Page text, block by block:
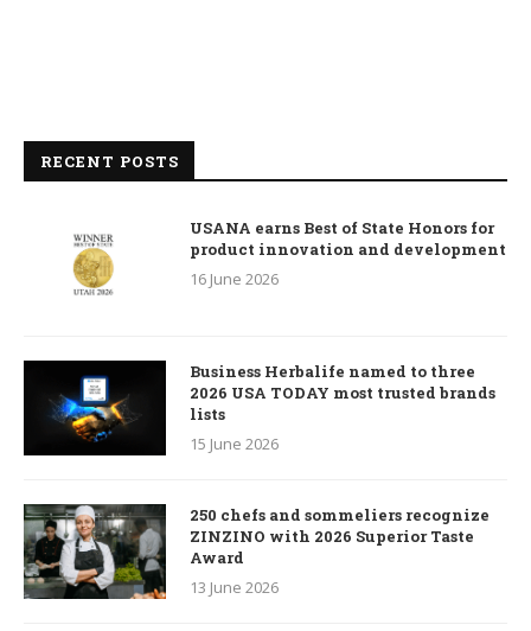
RECENT POSTS
USANA earns Best of State Honors for
product innovation and development
16 June 2026
Business Herbalife named to three
2026 USA TODAY most trusted brands
lists
15 June 2026
250 chefs and sommeliers recognize
ZINZINO with 2026 Superior Taste
Award
13 June 2026